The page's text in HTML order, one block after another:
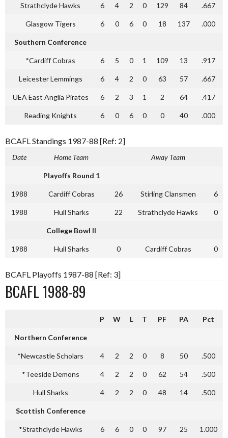
Strathclyde Hawks 6 4 2 0 129 84 .667
Glasgow Tigers 6 0 6 0 18 137 .000
Southern Conference
*Cardiff Cobras 6 5 0 1 109 13 .917
Leicester Lemmings 6 4 2 0 63 57 .667
UEA East Anglia Pirates 6 2 3 1 2 64 .417
Reading Knights 6 0 6 0 0 40 .000
BCAFL Standings 1987-88 [Ref: 2]
Date Home Team Away Team
Playoffs Round 1
1988 Cardiff Cobras 26 Stirling Clansmen 6
1988 Hull Sharks 22 Strathclyde Hawks 0
College Bowl II
1988 Hull Sharks 0 Cardiff Cobras 0
BCAFL Playoffs 1987-88 [Ref: 3]
BCAFL 1988-89
P W L T PF PA Pct
Northern Conference
*Newcastle Scholars 4 2 2 0 8 50 .500
*Teeside Demons 4 2 2 0 62 54 .500
Hull Sharks 4 2 2 0 48 14 .500
Scottish Conference
*Strathclyde Hawks 6 6 0 0 97 25 1.000